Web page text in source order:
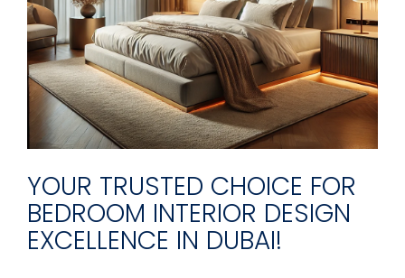
YOUR TRUSTED CHOICE FOR
BEDROOM INTERIOR DESIGN
EXCELLENCE IN DUBAI!